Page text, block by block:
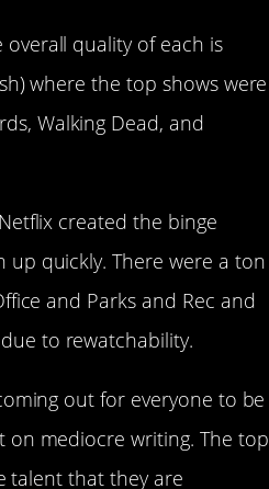
quality of each is
where the top shows were
Walking Dead, and
created the binge
quickly. There were a ton
and Parks and Rec and
to rewatchability.
out for everyone to be
on mediocre writing. The top
talent that they are